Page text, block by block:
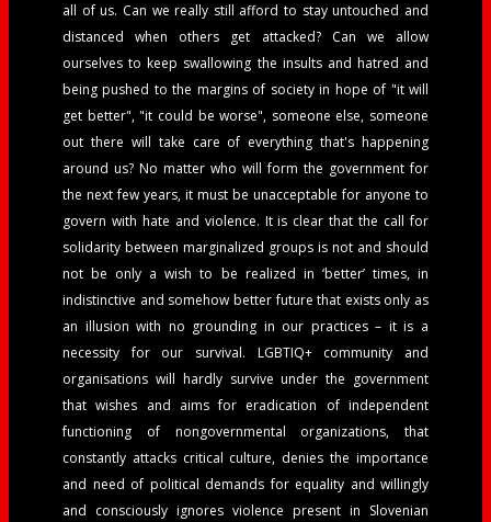
all of us. Can we really still afford to stay untouched and
distanced when others get attacked? Can we allow
ourselves to keep swallowing the insults and hatred and
being pushed to the margins of society in hope of "it will
get better", "it could be worse", someone else, someone
out there will take care of everything that's happening
around us? No matter who will form the government for
the next few years, it must be unacceptable for anyone to
govern with hate and violence. It is clear that the call for
solidarity between marginalized groups is not and should
not be only a wish to be realized in ‘better’ times, in
indistinctive and somehow better future that exists only as
an illusion with no grounding in our practices – it is a
necessity for our survival. LGBTIQ+ community and
organisations will hardly survive under the government
that wishes and aims for eradication of independent
functioning of nongovernmental organizations, that
constantly attacks critical culture, denies the importance
and need of political demands for equality and willingly
and consciously ignores violence present in Slovenian